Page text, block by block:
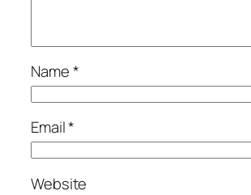
Name*
Email*
Website